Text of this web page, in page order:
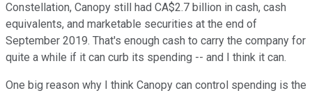
Constellation, Canopy still had CA$2.7 billion in cash, cash
equivalents, and marketable securities at the end of
September 2019. That's enough cash to carry the company for
quite a while if it can curb its spending -- and I think it can.
One big reason why I think Canopy can control spending is the